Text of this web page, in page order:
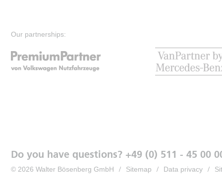
Our partnerships:
Do you have questions? +49 (0) 511 - 45 00
© 2026 Walter Bösenberg GmbH Sitemap Data privacy